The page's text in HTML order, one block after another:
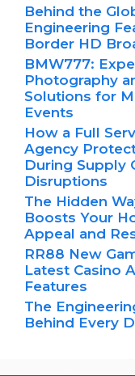
Behind the
Engineering
Border HD
BMW777:
Photography
Solutions for
Events
How a Full
Agency
During Supply
Disruptions
The Hidden
Boosts Your
Appeal and
RR88 New
Latest Casino
Features
The
Behind Every